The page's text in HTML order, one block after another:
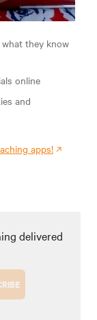
they know
online
and
apps!
delivered